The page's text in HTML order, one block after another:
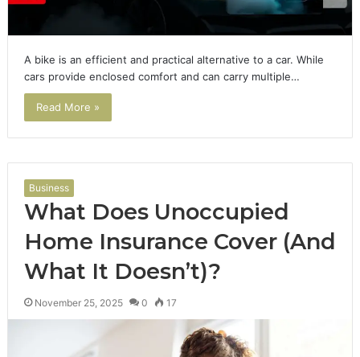
A bike is an efficient and practical alternative to a car. While
cars provide enclosed comfort and can carry multiple…
Read More »
Business
What Does Unoccupied
Home Insurance Cover (And
What It Doesn’t)?
November 25, 2025 0 17